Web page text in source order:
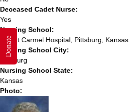
Deceased Cadet Nurse:
Yes
Nursing School:
Mount Carmel Hospital, Pittsburg, Kansas
Nursing School City:
Pittsburg
Nursing School State:
Kansas
Photo:
Donate